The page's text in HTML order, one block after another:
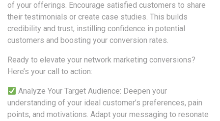
of your offerings. Encourage satisfied customers to share
their testimonials or create case studies. This builds
credibility and trust, instilling confidence in potential
customers and boosting your conversion rates.
Ready to elevate your network marketing conversions?
Here’s your call to action:
Analyze Your Target Audience: Deepen your
understanding of your ideal customer’s preferences, pain
points, and motivations. Adapt your messaging to resonate